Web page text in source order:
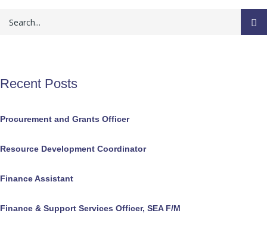
Recent Posts
Procurement and Grants Officer
Resource Development Coordinator
Finance Assistant
Finance & Support Services Officer, SEA F/M